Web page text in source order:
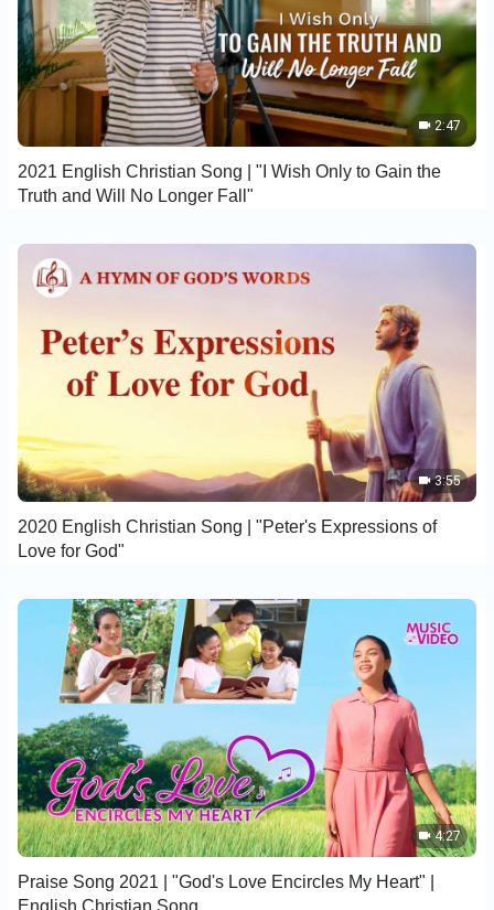
2:47
2021 English Christian Song | "I Wish Only to Gain the
Truth and Will No Longer Fall"
3:55
2020 English Christian Song | "Peter's Expressions of
Love for God"
4:27
Praise Song 2021 | "God's Love Encircles My Heart" |
English Christian Song